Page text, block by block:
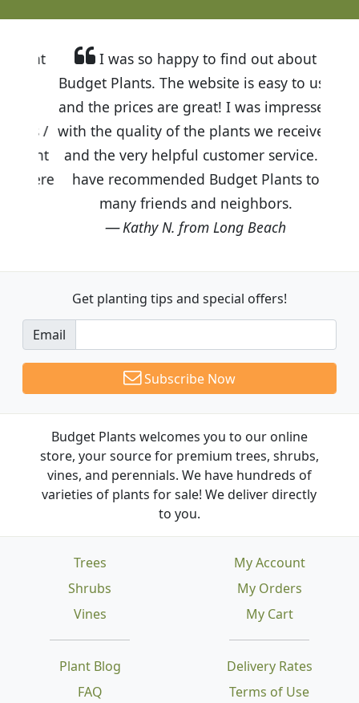
I was so happy to find out about
Budget Plants. The website is easy to use
and the prices are great! I was impressed
with the quality of the plants we received
and the very helpful customer service. I
have recommended Budget Plants to
many friends and neighbors.
Kathy N. from Long Beach
Get planting tips and special offers!
Email
Subscribe Now
Budget Plants welcomes you to our online
store, your source for premium trees, shrubs,
vines, and perennials. We have hundreds of
varieties of plants for sale! We deliver directly
to you.
Trees
Shrubs
Vines
Plant Blog
FAQ
Delivery Rates
Terms of Use
My Account
My Orders
My Cart